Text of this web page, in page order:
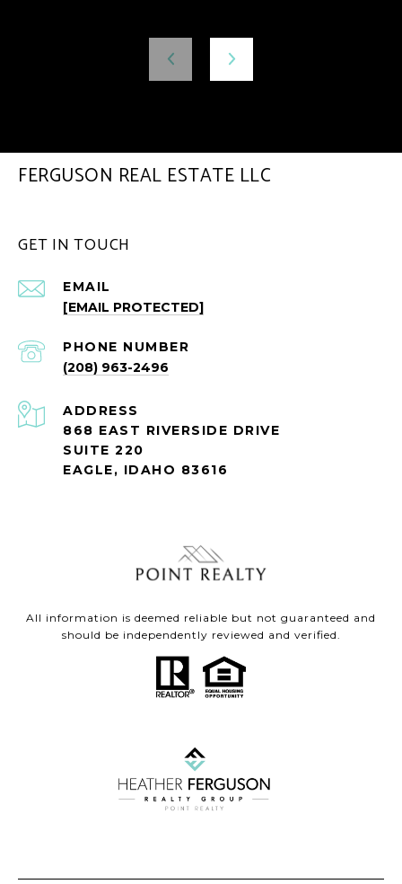
FERGUSON REAL ESTATE LLC
GET IN TOUCH
EMAIL
[EMAIL PROTECTED]
PHONE NUMBER
(208) 963-2496
ADDRESS
868 EAST RIVERSIDE DRIVE
SUITE 220
EAGLE, IDAHO 83616
All information is deemed reliable but not guaranteed and
should be independently reviewed and verified.